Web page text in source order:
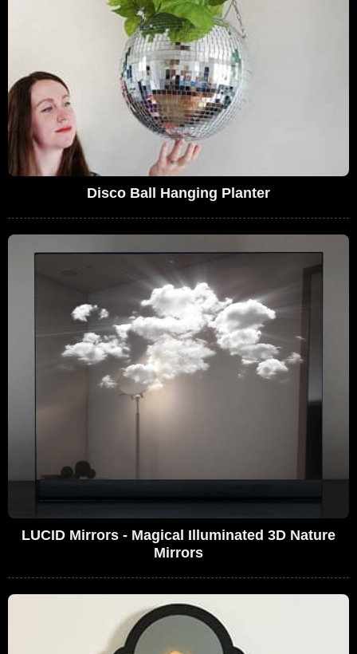
Disco Ball Hanging Planter
LUCID Mirrors - Magical Illuminated 3D Nature
Mirrors